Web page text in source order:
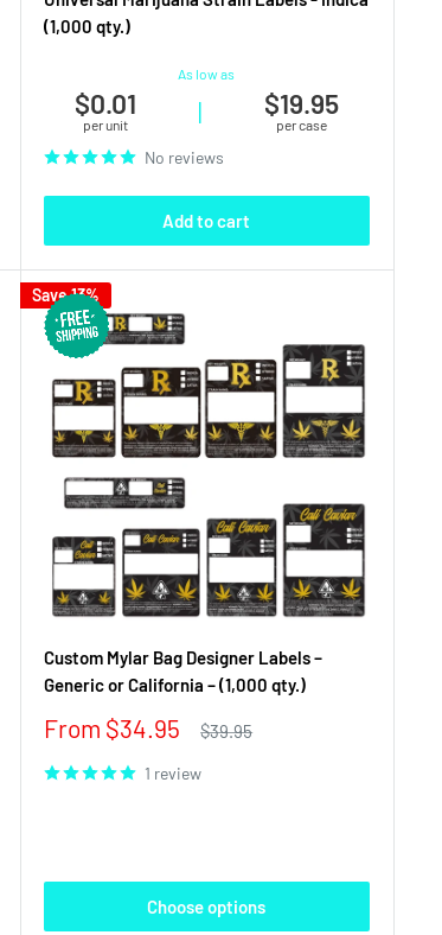
(1,000 qty.)
As low as
$0.01
per unit | $19.95
per case
No reviews
Add to cart
Save 13%
Custom Mylar Bag Designer Labels –
Generic or California – (1,000 qty.)
Sale
From $34.95
Regular
$39.95
1 review
Choose options